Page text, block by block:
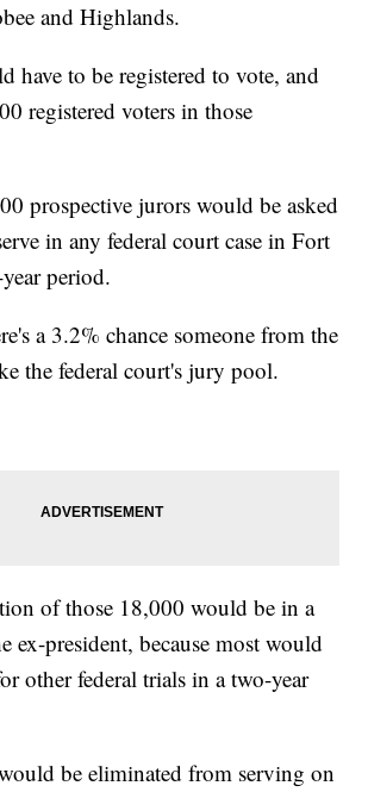
and Highlands.
have to be registered to vote, and
registered voters in those
prospective jurors would be asked
in any federal court case in Fort
period.
a 3.2% chance someone from the
the federal court's jury pool.
of those 18,000 would be in a
ex-president, because most would
other federal trials in a two-year
be eliminated from serving on